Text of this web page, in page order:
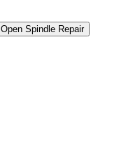
Open Spindle Repair